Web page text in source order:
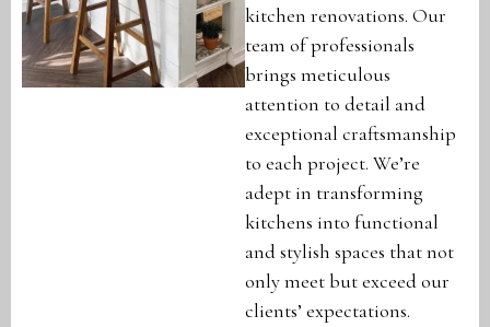
kitchen renovations. Our
team of professionals
brings meticulous
attention to detail and
exceptional craftsmanship
to each project. We’re
adept in transforming
kitchens into functional
and stylish spaces that not
only meet but exceed our
clients’ expectations.